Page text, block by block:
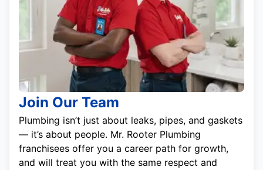
Join Our Team
Plumbing isn’t just about leaks, pipes, and gaskets
— it’s about people. Mr. Rooter Plumbing
franchisees offer you a career path for growth,
and will treat you with the same respect and